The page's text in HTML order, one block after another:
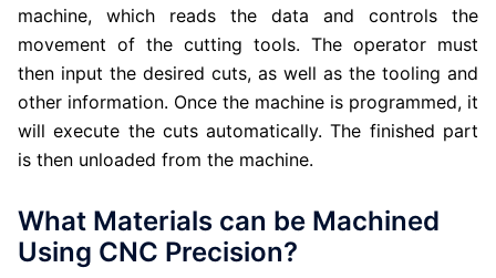
machine, which reads the data and controls the
movement of the cutting tools. The operator must
then input the desired cuts, as well as the tooling and
other information. Once the machine is programmed, it
will execute the cuts automatically. The finished part
is then unloaded from the machine.
What Materials can be Machined
Using CNC Precision?